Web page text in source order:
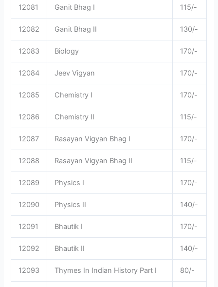
12081 Ganit Bhag I 115/-
12082 Ganit Bhag II 130/-
12083 Biology 170/-
12084 Jeev Vigyan 170/-
12085 Chemistry I 170/-
12086 Chemistry II 115/-
12087 Rasayan Vigyan Bhag I 170/-
12088 Rasayan Vigyan Bhag II 115/-
12089 Physics I 170/-
12090 Physics II 140/-
12091 Bhautik I 170/-
12092 Bhautik II 140/-
12093 Thymes In Indian History Part I 80/-